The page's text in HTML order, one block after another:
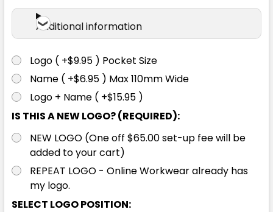
S M L XL 2XL
3XL
Additional information
Logo ( +$9.95 ) Pocket Size
Name ( +$6.95 ) Max 110mm Wide
Logo + Name ( +$15.95 )
IS THIS A NEW LOGO? (REQUIRED):
NEW LOGO (One off $65.00 set-up fee will be
added to your cart)
REPEAT LOGO - Online Workwear already has
my logo.
SELECT LOGO POSITION: